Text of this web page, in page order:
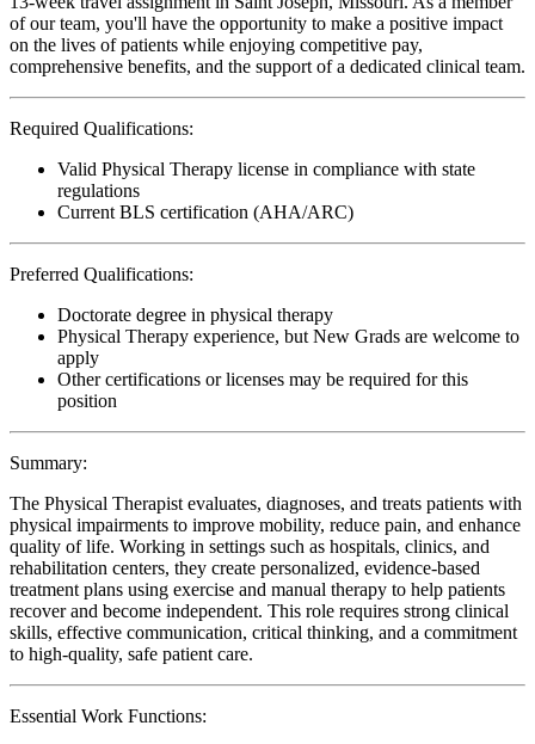
of our team, you'll have the opportunity to make a positive impact
on the lives of patients while enjoying competitive pay,
comprehensive benefits, and the support of a dedicated clinical team.
Required Qualifications:
Valid Physical Therapy license in compliance with state
regulations
Current BLS certification (AHA/ARC)
Preferred Qualifications:
Doctorate degree in physical therapy
Physical Therapy experience, but New Grads are welcome to
apply
Other certifications or licenses may be required for this
position
Summary:
The Physical Therapist evaluates, diagnoses, and treats patients with
physical impairments to improve mobility, reduce pain, and enhance
quality of life. Working in settings such as hospitals, clinics, and
rehabilitation centers, they create personalized, evidence-based
treatment plans using exercise and manual therapy to help patients
recover and become independent. This role requires strong clinical
skills, effective communication, critical thinking, and a commitment
to high-quality, safe patient care.
Essential Work Functions: